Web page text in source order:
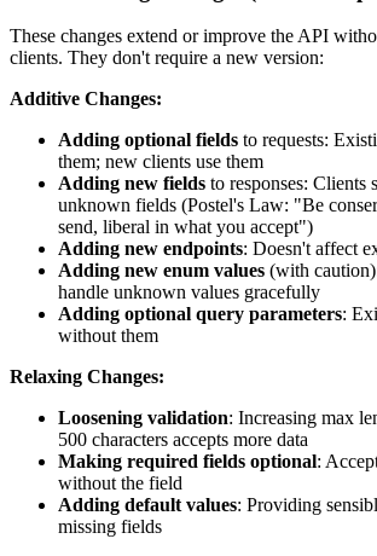
These changes extend or improve the API
clients. They don't require a new version:
Additive Changes:
Adding optional fields to requests:
them; new clients use them
Adding new fields to responses: Clients
unknown fields (Postel's Law: "Be
send, liberal in what you accept")
Adding new endpoints: Doesn't affect
Adding new enum values (with
handle unknown values gracefully
Adding optional query parameters:
without them
Relaxing Changes:
Loosening validation: Increasing max
500 characters accepts more data
Making required fields optional:
without the field
Adding default values: Providing
missing fields